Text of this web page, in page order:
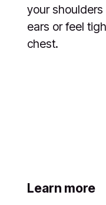
your
ears or feel
chest.
Learn more